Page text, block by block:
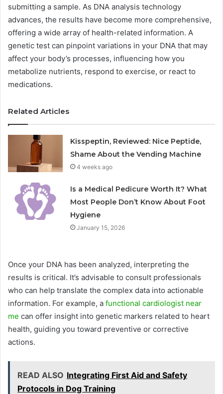
submitting a sample. As DNA analysis technology
advances, the results have become more comprehensive,
offering a wide array of health-related information. A
genetic test can pinpoint variations in your DNA that may
affect your body’s processes, influencing how you
metabolize nutrients, respond to exercise, or react to
medications.
Related Articles
Kisspeptin, Reviewed: Nice Peptide,
Shame About the Vending Machine
4 weeks ago
Is a Medical Pedicure Worth It? What
Most People Don’t Know About Foot
Hygiene
January 15, 2026
Once your DNA has been analyzed, interpreting the
results is critical. It’s advisable to consult professionals
who can help translate the complex data into actionable
information. For example, a functional cardiologist near
me can offer insight into genetic markers related to heart
health, guiding you toward preventive or corrective
actions.
READ ALSO Integrating First Aid and Safety
Protocols in Dog Training